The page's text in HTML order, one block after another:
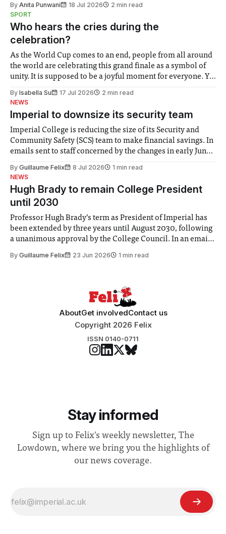
notably in relation to under-recognised and vulnerable
groups in society affected by social injustices
By Anita Punwani 18 Jul 2026
2 min read
SPORT
Who hears the cries during the
celebration?
As the World Cup comes to an end, people from all around
the world are celebrating this grand finale as a symbol of
unity. It is supposed to be a joyful moment for everyone. Yet
help. Research from Lancaster
By Isabella Su 17 Jul 2026
2 min read
NEWS
Imperial to downsize its security team
Imperial College is reducing the size of its Security and
Community Safety (SCS) team to make financial savings. In
emails sent to staff concerned by the changes in early June,
identified a need to improve “value for money” and
By Guillaume Felix 8 Jul 2026
1 min read
NEWS
Hugh Brady to remain College President
until 2030
Professor Hugh Brady’s term as President of Imperial has
been extended by three years until August 2030, following
a unanimous approval by the College Council. In an email
Search Committee commissioned in February found
By Guillaume Felix 23 Jun 2026 1 min read
AboutGet involvedContact us
Copyright 2026 Felix
ISSN 0140-0711
Stay informed
Sign up to Felix's weekly newsletter, The
Lowdown, where we bring you the highlights of
our news coverage.